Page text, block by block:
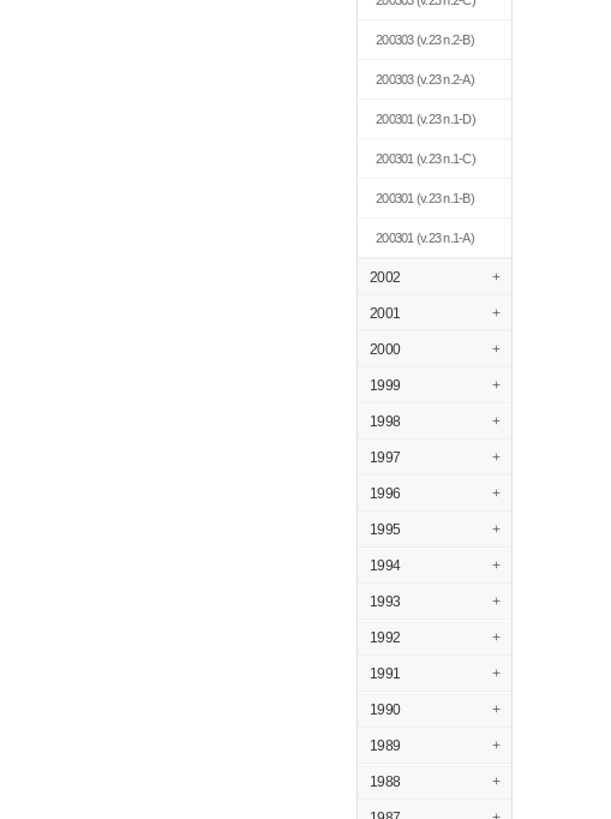
200303(v.23 n.2-B)
200303(v.23 n.2-A)
200301 (v.23 n.1-D)
200301 (v.23 n.1-C)
200301 (v.23 n.1-B)
200301 (v.23 n.1-A)
2002 +
2001 +
2000 +
1999 +
1998 +
1997 +
1996 +
1995 +
1994 +
1993 +
1992 +
1991 +
1990 +
1989 +
1988 +